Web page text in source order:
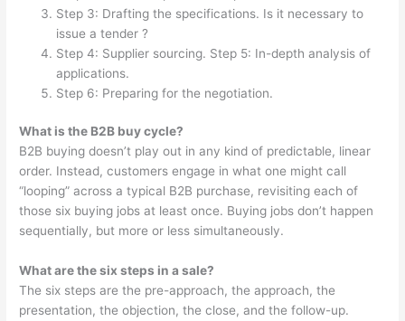
Step 3: Drafting the specifications. Is it necessary to
issue a tender ?
Step 4: Supplier sourcing. Step 5: In-depth analysis of
applications.
Step 6: Preparing for the negotiation.
What is the B2B buy cycle?
B2B buying doesn’t play out in any kind of predictable, linear
order. Instead, customers engage in what one might call
“looping” across a typical B2B purchase, revisiting each of
those six buying jobs at least once. Buying jobs don’t happen
sequentially, but more or less simultaneously.
What are the six steps in a sale?
The six steps are the pre-approach, the approach, the
presentation, the objection, the close, and the follow-up.